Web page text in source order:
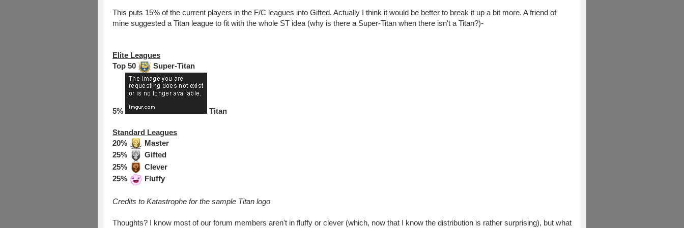
This puts 15% of the current players in the F/C leagues into Gifted. Actually I think it would be better to break it up a bit more. A friend of
mine suggested a Titan league to fit with the whole ST idea (why is there a Super-Titan when there isn't a Titan?)-
Elite Leagues
Top 50
Super-Titan
5% Titan
Standard Leagues
20%
Master
25%
Gifted
25%
Clever
25%
Fluffy
Credits to Katastrophe for the sample Titan logo
Thoughts? I know most of our forum members aren't in fluffy or clever (which, now that I know the distribution is rather surprising), but what